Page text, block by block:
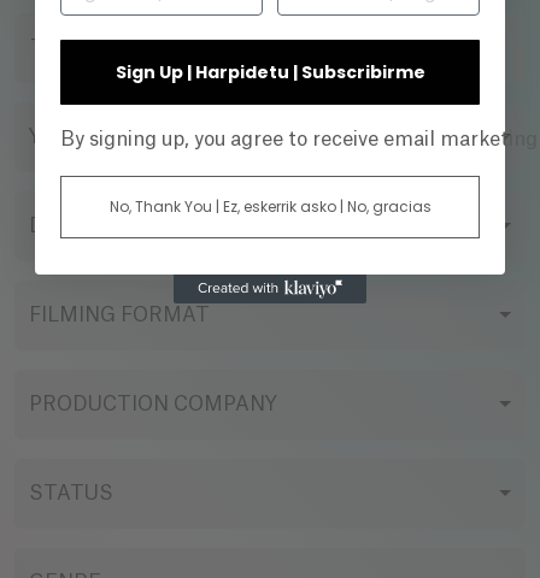
YEAR
FILMING FORMAT
PRODUCTION COMPANY
STATUS
Sign Up | Harpidetu | Subscribirme
By signing up, you agree to receive email
No, Thank You | Ez, eskerrik asko | No, gracias